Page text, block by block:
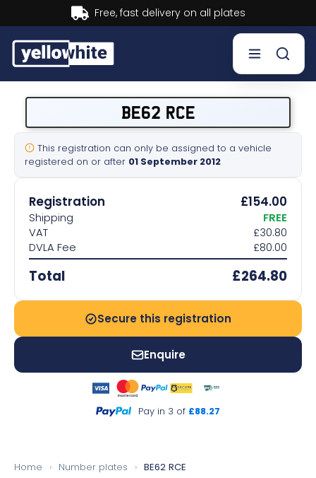
on all plates
Sell a plate
Our services
Help & info
Contact us
BE62 RCE
This registration can only be assigned to a vehicle
registered on or after 01 September 2012
Registration £154.00
Shipping
FREE
VAT
£30.80
DVLA Fee
£80.00
Total £264.80
Secure this registration
Enquire
Pay in 3 of £88.27
Home › Number plates › BE62 RCE